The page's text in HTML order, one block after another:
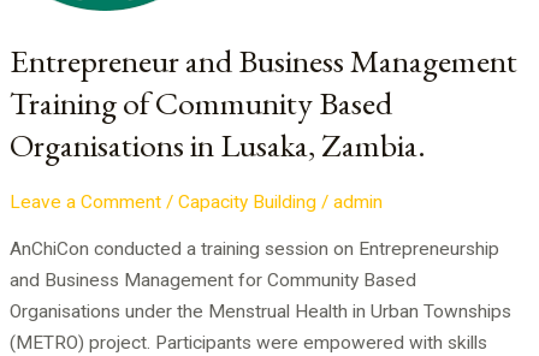
Entrepreneur and Business Management
Training of Community Based
Organisations in Lusaka, Zambia.
Leave a Comment /Capacity Building /admin
AnChiCon conducted a training session on Entrepreneurship
and Business Management for Community Based
Organisations under the Menstrual Health in Urban Townships
(METRO) project. Participants were empowered with skills
Training
Community
Based
Organisations
Lusaka,